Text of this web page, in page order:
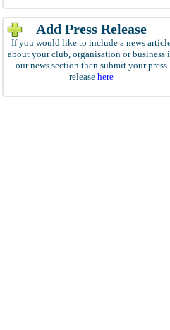
Add Press Release
If you would like to include a news
about your club, organisation or business
our news section then submit your press
release here